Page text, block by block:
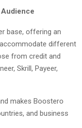
base, offering an
different
from credit and
Skrill, Payeer,
makes Boostero
and business